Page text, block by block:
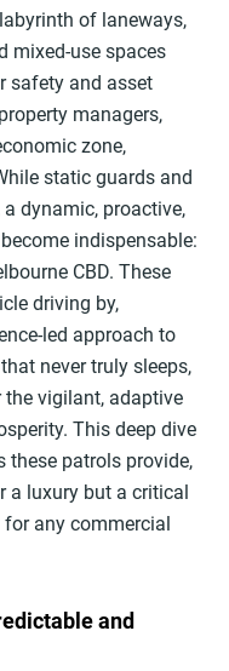
of laneways,
mixed-use spaces
safety and asset
managers,
zone,
static guards and
dynamic, proactive,
indispensable:
CBD. These
driving by,
led approach to
never truly sleeps,
the vigilant, adaptive
This deep dive
these patrols provide,
a luxury but a critical
any commercial
and